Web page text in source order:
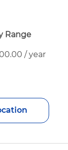
Range
/ year